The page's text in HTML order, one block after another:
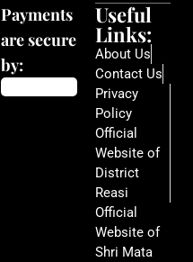
Payments
are secure
by:
Useful
Links:
About Us
Contact Us
Privacy
Policy
Official
Website of
District
Reasi
Official
Website of
Shri Mata